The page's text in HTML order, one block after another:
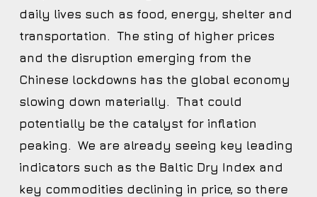
daily lives such as food, energy, shelter and
transportation. The sting of higher prices
and the disruption emerging from the
Chinese lockdowns has the global economy
slowing down materially. That could
potentially be the catalyst for inflation
peaking. We are already seeing key leading
indicators such as the Baltic Dry Index and
key commodities declining in price, so there